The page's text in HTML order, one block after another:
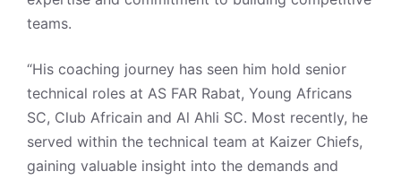
teams.
“His coaching journey has seen him hold senior
technical roles at AS FAR Rabat, Young Africans
SC, Club Africain and Al Ahli SC. Most recently, he
served within the technical team at Kaizer Chiefs,
gaining valuable insight into the demands and